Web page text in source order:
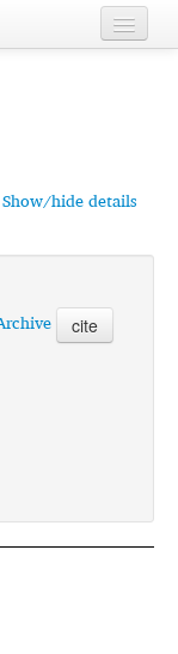
Show/hide details
cite